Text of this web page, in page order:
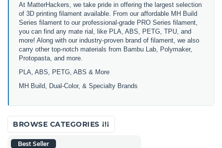
At MatterHackers, we take pride in offering the largest selection
of 3D printing filament available. From our affordable MH Build
Series filament to our professional-grade PRO Series filament,
you can find any mate rial, like PLA, ABS, PETG, TPU, and
more! Along with our industry-proven brand of filament, we also
carry other top-notch materials from Bambu Lab, Polymaker,
Protopasta, and more.
PLA, ABS, PETG, ABS & More
MH Build,
Dual-Color, & Specialty Brands
BROWSE CATEGORIES
Best Seller